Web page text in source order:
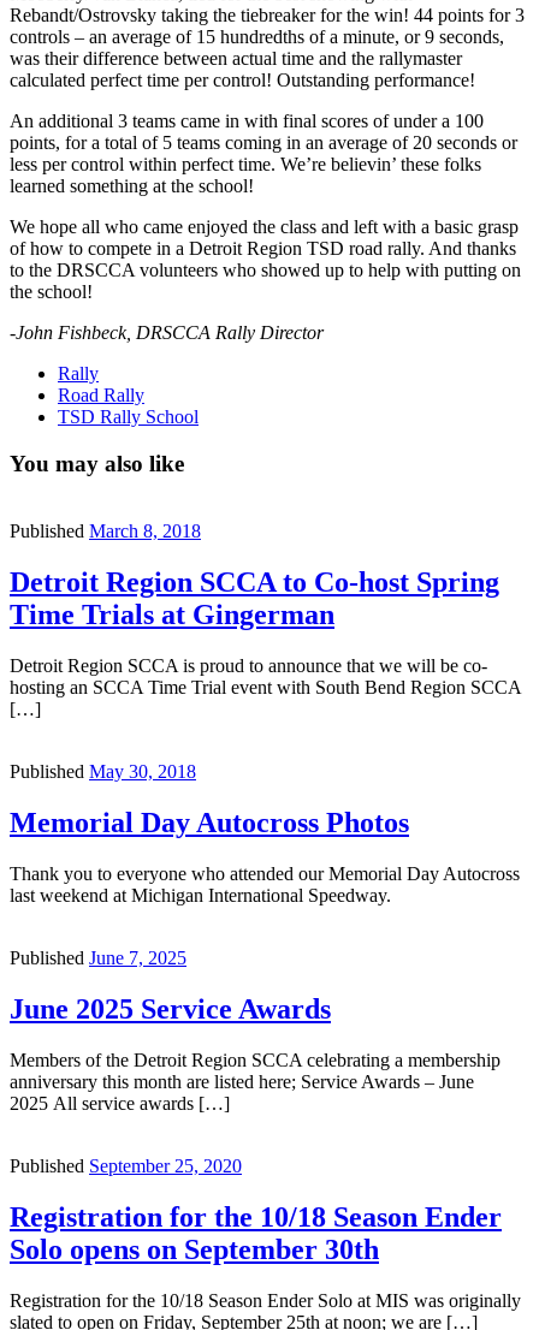
Rebandt/Ostrovsky taking the tiebreaker for the win! 44 points for 3
controls – an average of 15 hundredths of a minute, or 9 seconds,
was their difference between actual time and the rallymaster
calculated perfect time per control! Outstanding performance!
An additional 3 teams came in with final scores of under a 100
points, for a total of 5 teams coming in an average of 20 seconds or
less per control within perfect time. We’re believin’ these folks
learned something at the school!
We hope all who came enjoyed the class and left with a basic grasp
of how to compete in a Detroit Region TSD road rally. And thanks
to the DRSCCA volunteers who showed up to help with putting on
the school!
-John Fishbeck, DRSCCA Rally Director
Rally
Road Rally
TSD Rally School
You may also like
Published March 8, 2018
Detroit Region SCCA to Co-host Spring
Time Trials at Gingerman
Detroit Region SCCA is proud to announce that we will be co-
hosting an SCCA Time Trial event with South Bend Region SCCA
[…]
Published May 30, 2018
Memorial Day Autocross Photos
Thank you to everyone who attended our Memorial Day Autocross
last weekend at Michigan International Speedway.
Published June 7, 2025
June 2025 Service Awards
Members of the Detroit Region SCCA celebrating a membership
anniversary this month are listed here; Service Awards – June
2025 All service awards […]
Published September 25, 2020
Registration for the 10/18 Season Ender
Solo opens on September 30th
Registration for the 10/18 Season Ender Solo at MIS was originally
slated to open on Friday, September 25th at noon; we are […]